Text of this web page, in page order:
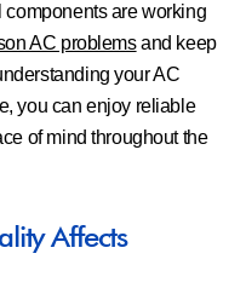
are working
AC problemsand keep
your AC
you can enjoy reliable
of mind throughout the
Affects